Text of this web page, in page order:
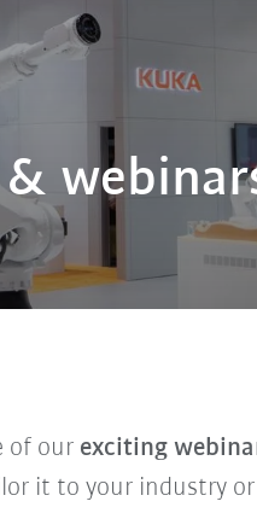
of our exciting
it to your industry